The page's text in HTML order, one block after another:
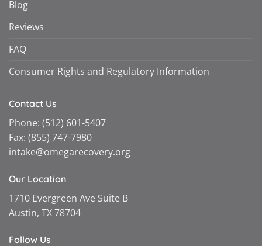
Blog
Reviews
FAQ
Consumer Rights and Regulatory Information
Contact Us
Phone: (512) 601-5407
Fax: (855) 747-7980
intake@omegarecovery.org
Our Location
1710 Evergreen Ave Suite B
Austin, TX 78704
Follow Us